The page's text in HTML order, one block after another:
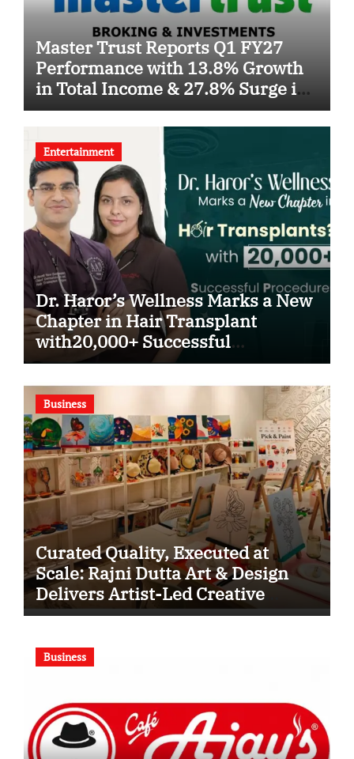
Master Trust Reports Q1 FY27
Performance with 13.8% Growth
in Total Income & 27.8% Surge in
PAT
Entertainment
Dr. Haror’s Wellness Marks a New
Chapter in Hair Transplant
with20,000+ Successful
Procedures
Business
Curated Quality, Executed at
Scale: Rajni Dutta Art & Design
Delivers Artist-Led Creative
Experiences in Delhi NCR
Business